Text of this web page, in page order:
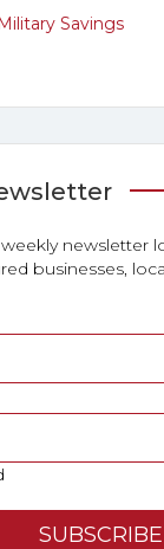
Military Savings
newsletter
businesses,